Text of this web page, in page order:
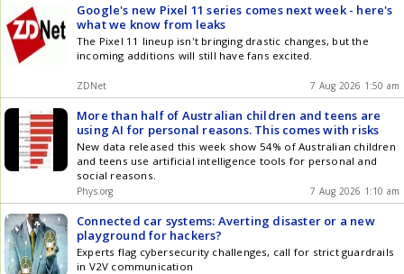
Google's new Pixel 11 series comes next week - here's
what we know from leaks
The Pixel 11 lineup isn't bringing drastic changes, but the
incoming additions will still have fans excited.
ZDNet 7 Aug 2026 1:50 am
More than half of Australian children and teens are
using AI for personal reasons. This comes with risks
New data released this week show 54% of Australian children
and teens use artificial intelligence tools for personal and
social reasons.
Phys.org 7 Aug 2026 1:10 am
Connected car systems: Averting disaster or a new
playground for hackers?
Experts flag cybersecurity challenges, call for strict guardrails
in V2V communication